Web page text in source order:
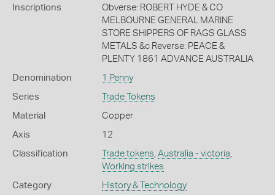
Inscriptions
Obverse: ROBERT HYDE & CO
MELBOURNE GENERAL MARINE
STORE SHIPPERS OF RAGS GLASS
METALS &c Reverse: PEACE &
PLENTY 1861 ADVANCE AUSTRALIA
Denomination 1 Penny
Series Trade Tokens
Material Copper
Axis 12
Classification Trade tokens Australia - victoria
Working strikes
Category History & Technology